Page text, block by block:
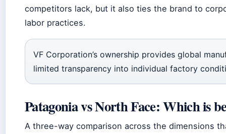
competitors lack, but it also ties the brand to
labor practices.
VF Corporation’s ownership provides global
limited transparency into individual factory
Patagonia vs North Face: Which is
A three-way comparison across the dimensions